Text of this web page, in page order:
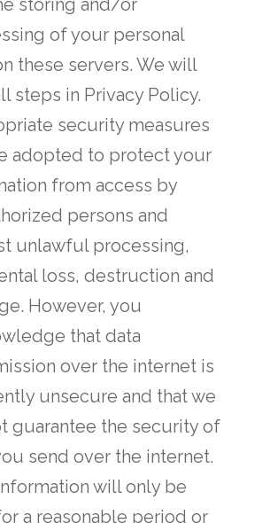
storing and/or
of your personal
these servers. We will
steps in Privacy Policy.
security measures
adopted to protect your
from access by
persons and
unlawful processing,
loss, destruction and
However, you
that data
over the internet is
unsecure and that we
guarantee the security of
send over the internet.
will only be
a reasonable period or